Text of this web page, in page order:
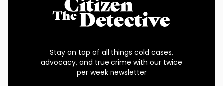
Stay on top of all things cold cases,
advocacy, and true crime with our twice
per week newsletter